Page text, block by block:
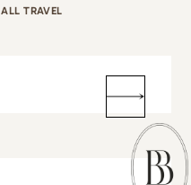
ALL TRAVEL